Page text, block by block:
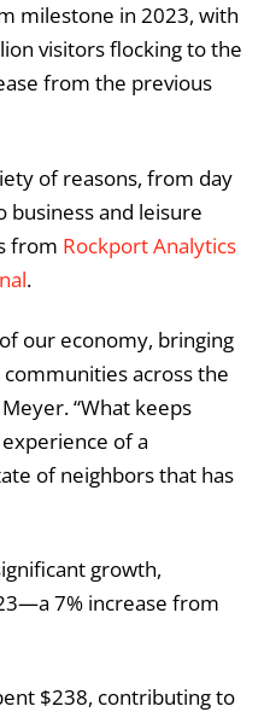
milestone in 2023, with
visitors flocking to the
from the previous
of reasons, from day
business and leisure
from Rockport Analytics
.
our economy, bringing
across the
“What keeps
of a
of neighbors that has
growth,
7% increase from
$238, contributing to